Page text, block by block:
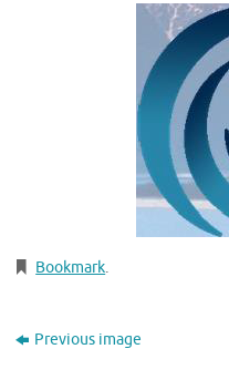
Bookmark.
Previous image